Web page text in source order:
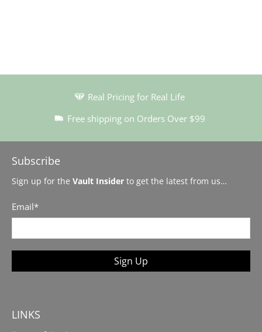
Real Pricing for Real Life
Free shipping on Orders Over $99
Subscribe
Sign up for the Vault Insider to get the latest from us…
Email*
Sign Up
LINKS